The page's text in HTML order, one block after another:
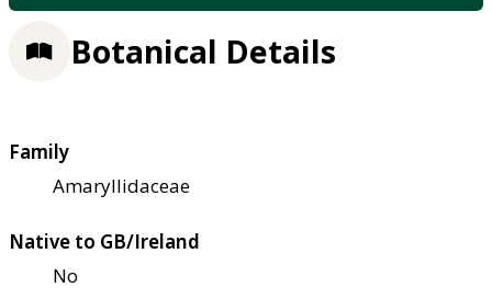
Botanical Details
Family
Amaryllidaceae
Native to GB/Ireland
No